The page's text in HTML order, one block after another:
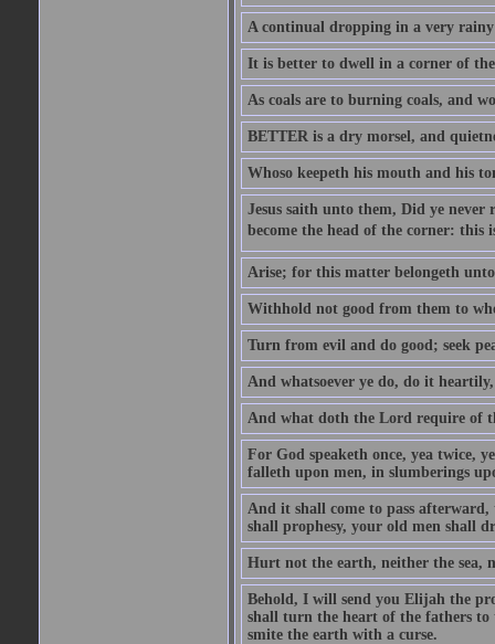
A continual dropping in a very
It is better to dwell in a corner of
As coals are to burning coals, and
BETTER is a dry morsel, and
Whoso keepeth his mouth and his
Jesus saith unto them, Did ye never
become the head of the corner: this
Arise; for this matter belongeth
Withhold not good from them to
Turn from evil and do good; seek
And whatsoever ye do, do it
And what doth the Lord require of
For God speaketh once, yea twice,
falleth upon men, in slumberings
And it shall come to pass
shall prophesy, your old men shall
Hurt not the earth, neither the sea,
Behold, I will send you Elijah the
shall turn the heart of the fathers
smite the earth with a curse.